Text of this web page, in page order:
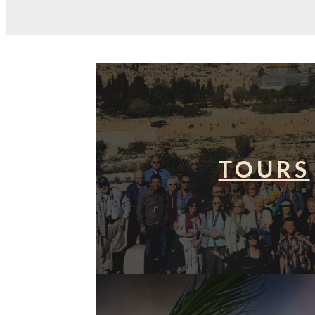
TOURS